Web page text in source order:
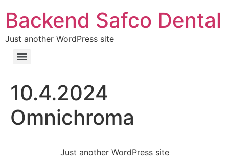
Backend Safco Dental
Just another WordPress site
10.4.2024
Omnichroma
Just another WordPress site